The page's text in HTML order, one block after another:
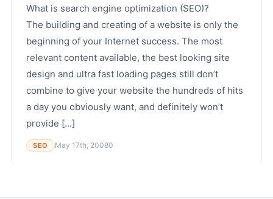
What is search engine optimization (SEO)?
The building and creating of a website is only the
beginning of your Internet success. The most
relevant content available, the best looking site
design and ultra fast loading pages still don’t
combine to give your website the hundreds of hits
a day you obviously want, and definitely won’t
provide [...]
SEO May 17th, 20080